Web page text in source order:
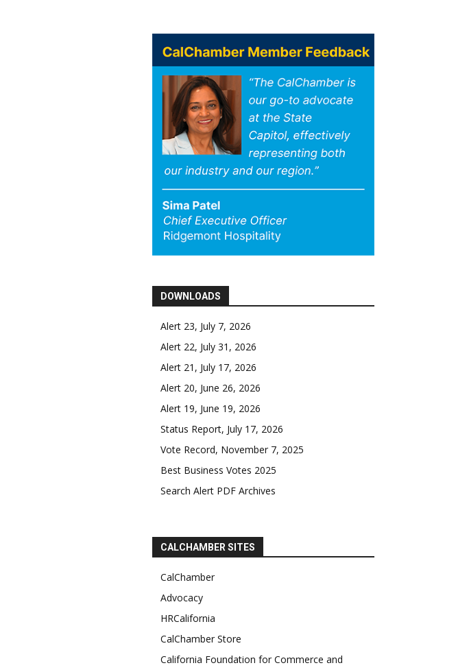
DOWNLOADS
Alert 23, July 7, 2026
Alert 22, July 31, 2026
Alert 21, July 17, 2026
Alert 20, June 26, 2026
Alert 19, June 19, 2026
Status Report, July 17, 2026
Vote Record, November 7, 2025
Best Business Votes 2025
Search Alert PDF Archives
CALCHAMBER SITES
CalChamber
Advocacy
HRCalifornia
CalChamber Store
California Foundation for Commerce and